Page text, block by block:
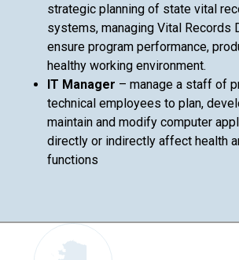
strategic planning of state vital
systems, managing Vital
ensure program performance,
healthy working environment.
IT Manager – manage a staff of
technical employees to plan,
maintain and modify computer
directly or indirectly affect health
functions